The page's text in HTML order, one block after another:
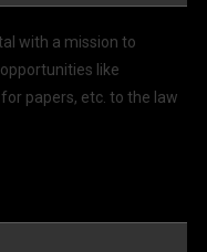
with a mission to
like
papers, etc. to the law